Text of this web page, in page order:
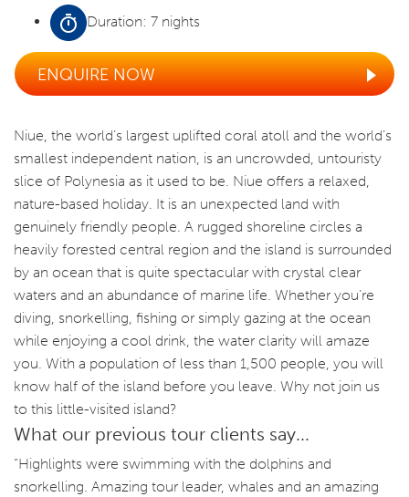
Duration: 7 nights
ENQUIRE NOW
Niue, the world’s largest uplifted coral atoll and the world’s
smallest independent nation, is an uncrowded, untouristy
slice of Polynesia as it used to be. Niue offers a relaxed,
nature-based holiday. It is an unexpected land with
genuinely friendly people. A rugged shoreline circles a
heavily forested central region and the island is surrounded
by an ocean that is quite spectacular with crystal clear
waters and an abundance of marine life. Whether you’re
diving, snorkelling, fishing or simply gazing at the ocean
while enjoying a cool drink, the water clarity will amaze
you. With a population of less than 1,500 people, you will
know half of the island before you leave. Why not join us
to this little-visited island?
What our previous tour clients say...
“Highlights were swimming with the dolphins and
snorkelling. Amazing tour leader, whales and an amazing